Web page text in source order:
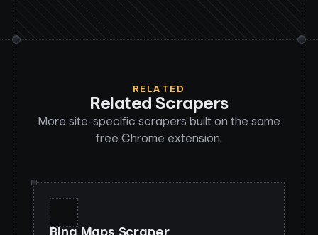
RELATED
Related Scrapers
More site-specific scrapers built on the same
free Chrome extension.